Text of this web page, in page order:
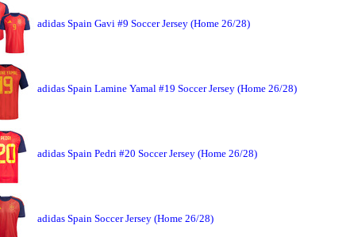
adidas Spain Gavi #9 Soccer Jersey (Home 26/28)
adidas Spain Lamine Yamal #19 Soccer Jersey (Home 26/28)
adidas Spain Pedri #20 Soccer Jersey (Home 26/28)
adidas Spain Soccer Jersey (Home 26/28)